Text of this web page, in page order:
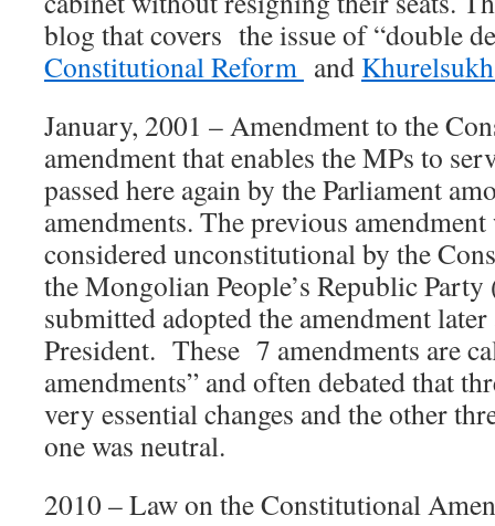
blog that covers the issue of “double
Constitutional Reform and
January, 2001 – Amendment to the
amendment that enables the MPs to
passed here again by the Parliament
amendments. The previous amendment
considered unconstitutional by the
the Mongolian People’s Republic
submitted adopted the amendment
President. These 7 amendments are
amendments” and often debated that
very essential changes and the other
one was neutral.
2010 – Law on the Constitutional